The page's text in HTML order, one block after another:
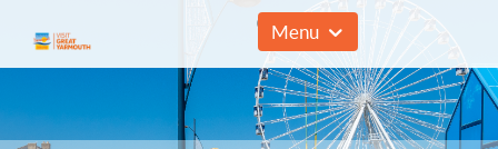
01493 857961
Menu